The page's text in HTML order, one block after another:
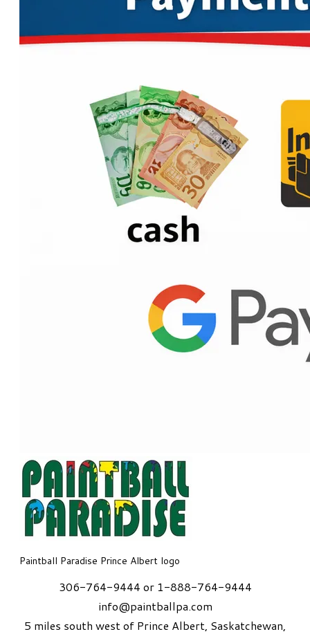
Paintball Paradise Prince Albert logo
306-764-9444 or 1-888-764-9444
info@paintballpa.com
5 miles south west of Prince Albert , Saskatchewan,